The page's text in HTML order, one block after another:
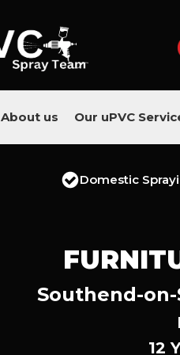
About us Our uPVC
Domestic
Southend-on-
12